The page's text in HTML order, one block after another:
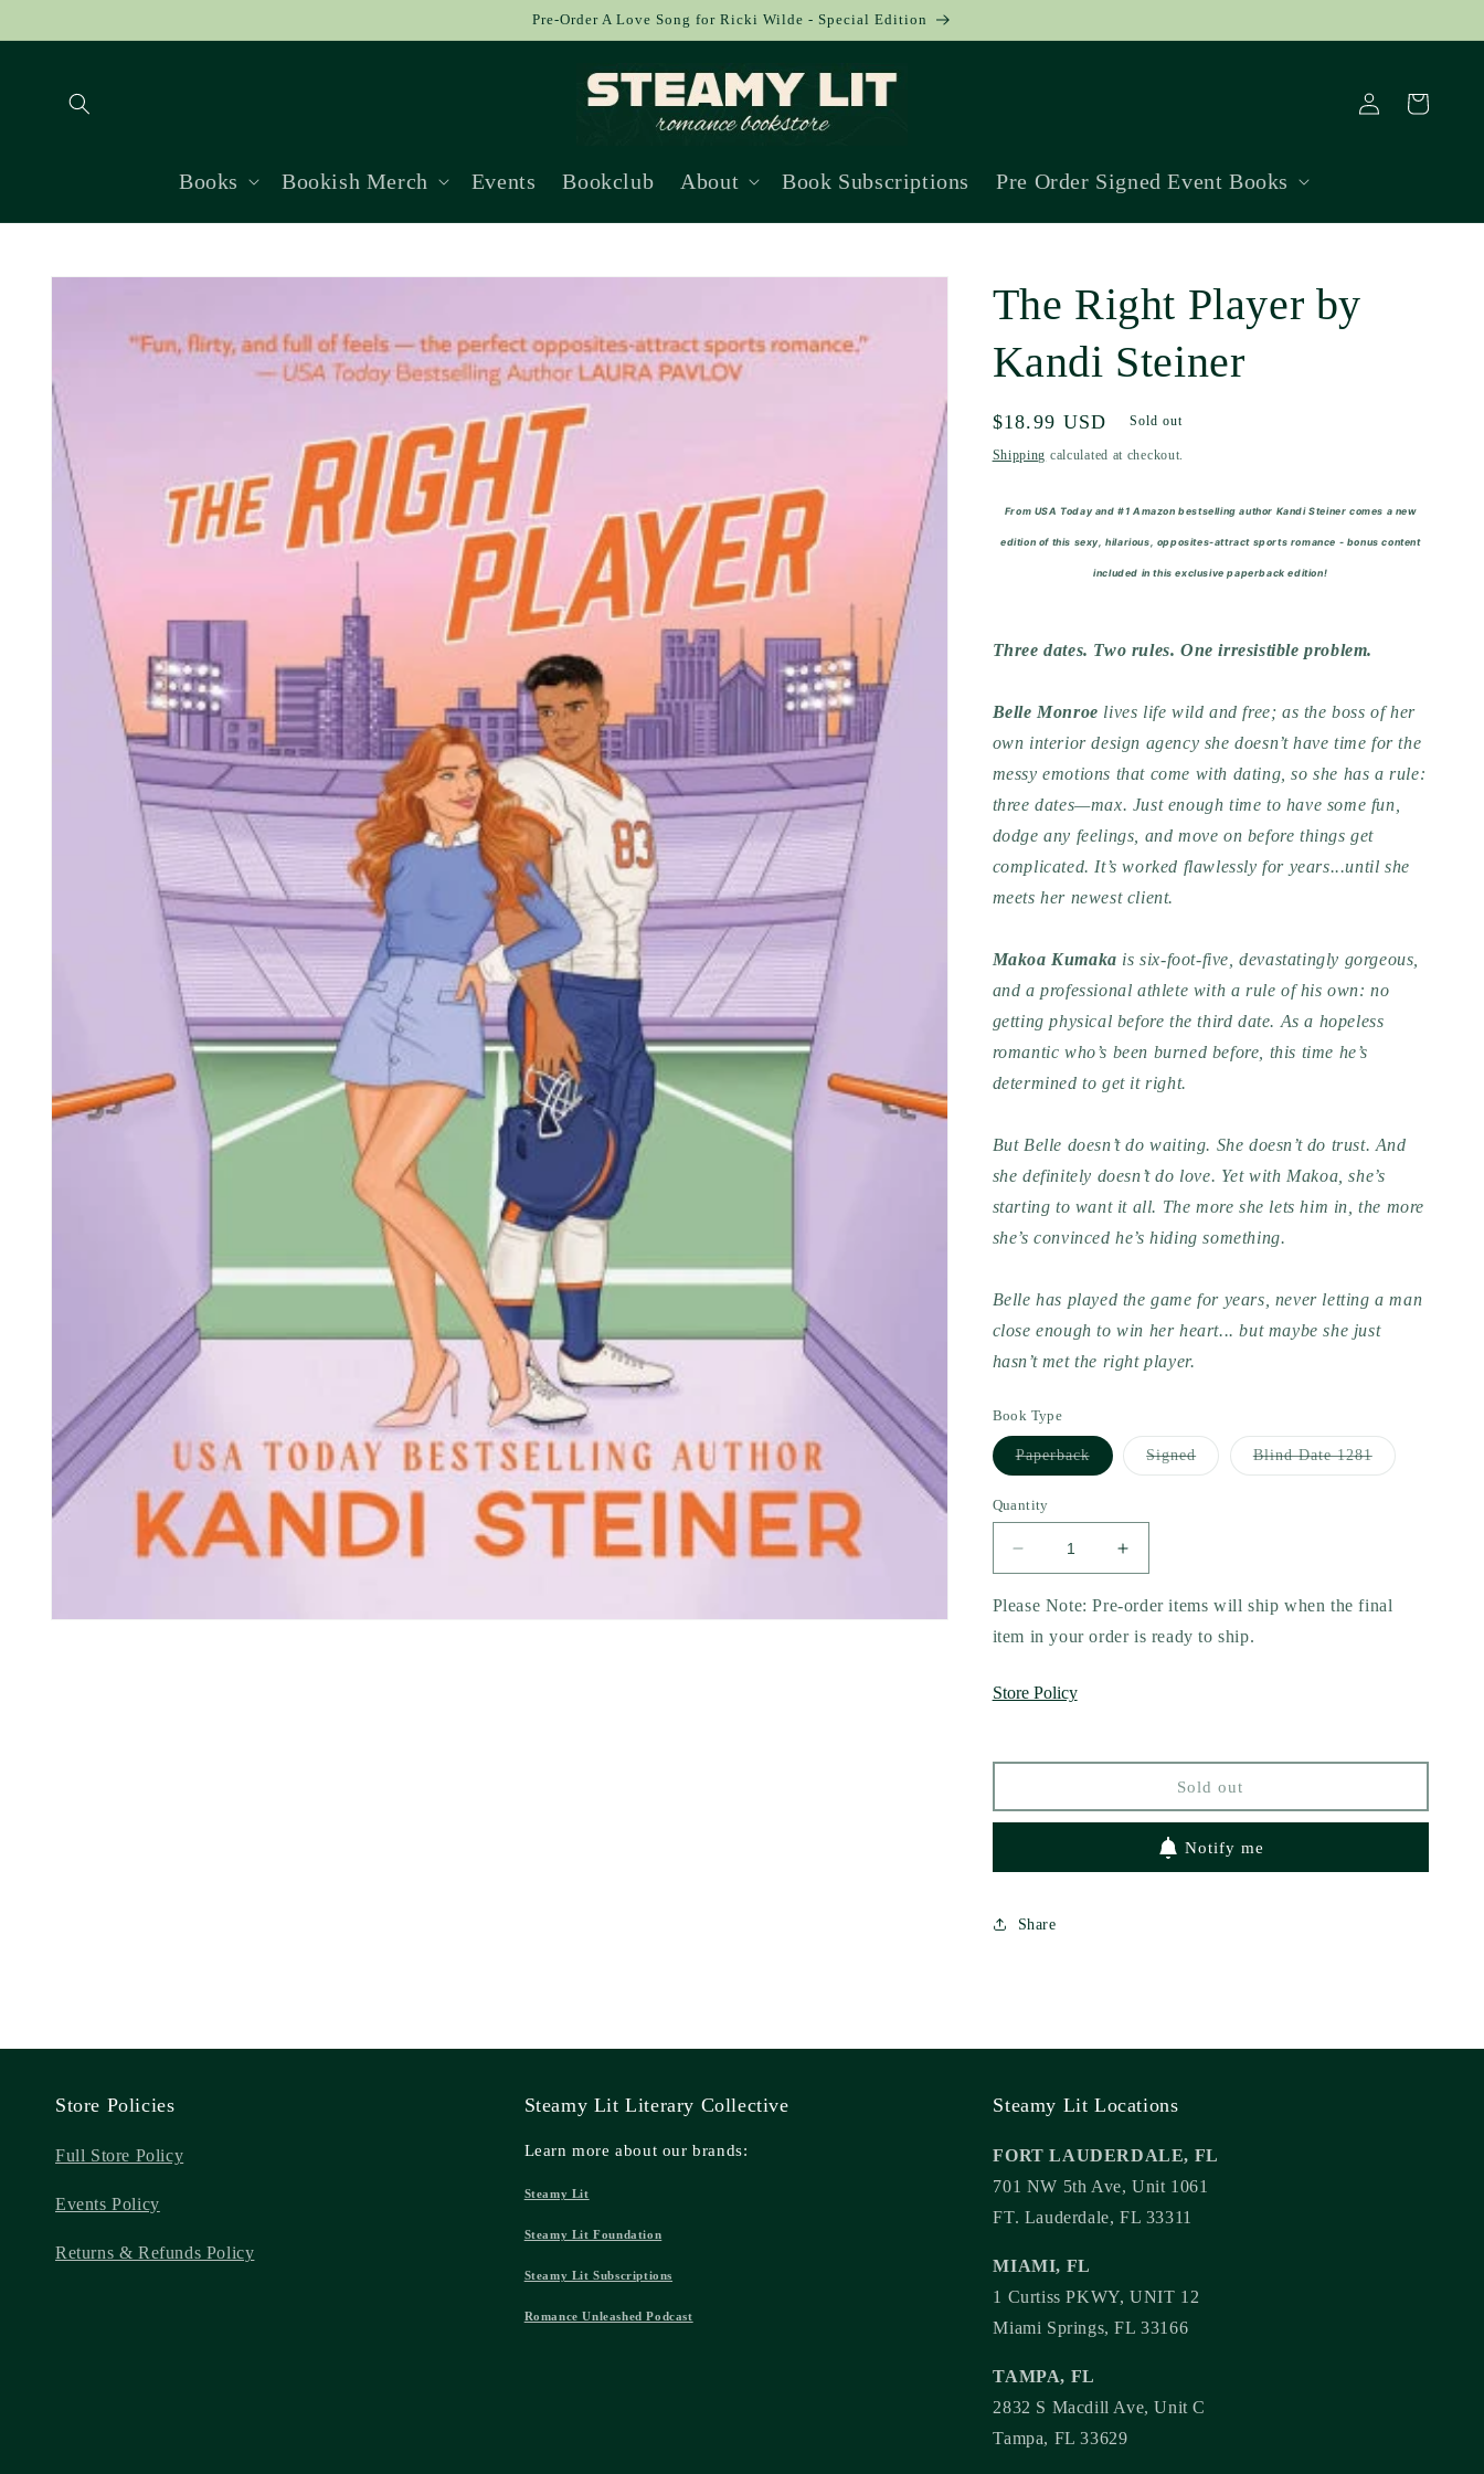
Pre-Order A Love Song for Ricki Wilde - Special Edition
Books Bookish Merch Events Bookclub About Book Subscriptions Pre Order Signed Event Books
Log
in
Cart
Skip to
The Right Player by
Kandi Steiner
Regular
price
$18.99 USD Sold out
Shipping calculated at checkout.
From USA Today and #1 Amazon bestselling author Kandi Steiner comes a new
edition of this sexy, hilarious, opposites-attract sports romance - bonus content
included in this exclusive paperback edition!
Three dates. Two rules. One irresistible problem.
Belle Monroe lives life wild and free; as the boss of her
own interior design agency she doesn’t have time for the
messy emotions that come with dating, so she has a rule:
three dates—max. Just enough time to have some fun,
dodge any feelings, and move on before things get
complicated. It’s worked flawlessly for years...until she
meets her newest client.
Makoa Kumaka is six-foot-five, devastatingly gorgeous,
and a professional athlete with a rule of his own: no
getting physical before the third date. As a hopeless
romantic who’s been burned before, this time he’s
determined to get it right.
But Belle doesn’t do waiting. She doesn’t do trust. And
she definitely doesn’t do love. Yet with Makoa, she’s
starting to want it all. The more she lets him in, the more
she’s convinced he’s hiding something.
Belle has played the game for years, never letting a man
close enough to win her heart... but maybe she just
hasn’t met the right player.
Book Type
PaperbackVariant
sold
SignedVariant
sold
Blind Date 1281Variant
sold
Quantity
Decrease
quantity
for
The
Right
by
Increase
quantity
for
The
Please Note: Pre-order items will ship when the final
item in your order is ready to ship.
Store Policy
Sold out
Notify me
Share
Store Policies
Full Store Policy
Events Policy
Returns & Refunds Policy
Steamy Lit Literary Collective
Learn more about our brands:
Steamy Lit
Steamy Lit Foundation
Steamy Lit Subscriptions
Romance Unleashed Podcast
Steamy Lit Locations
FORT LAUDERDALE, FL
701 NW 5th Ave, Unit 1061
FT. Lauderdale, FL 33311
MIAMI, FL
1 Curtiss PKWY, UNIT 12
Miami Springs, FL 33166
TAMPA, FL
2832 S Macdill Ave, Unit C
Tampa, FL 33629